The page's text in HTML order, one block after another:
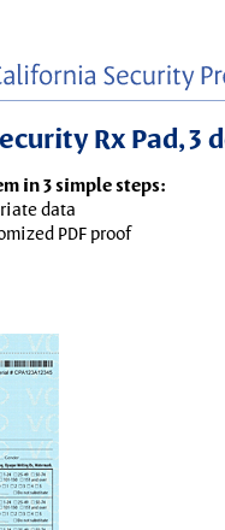
Rx Pad, 3
in 3 simple steps:
data
PDF proof